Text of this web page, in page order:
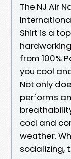
The NJ Air
Shirt is a
from 100%
you cool
Not only
performs
cool and
weather.
socializing,